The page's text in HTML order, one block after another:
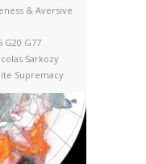
& Aversive
G20 G77
Sarkozy
Supremacy